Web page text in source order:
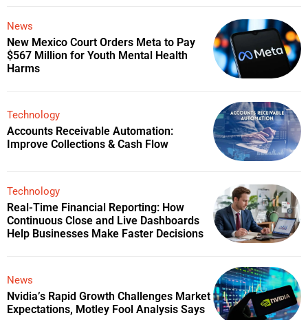
News
New Mexico Court Orders Meta to Pay
$567 Million for Youth Mental Health
Harms
Technology
Accounts Receivable Automation:
Improve Collections & Cash Flow
Technology
Real-Time Financial Reporting: How
Continuous Close and Live Dashboards
Help Businesses Make Faster Decisions
News
Nvidia’s Rapid Growth Challenges Market
Expectations, Motley Fool Analysis Says